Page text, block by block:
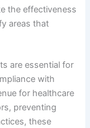
the effectiveness
areas that
are essential for
with
for healthcare
preventing
these